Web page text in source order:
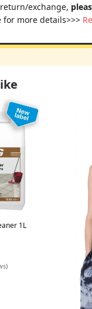
exchange,
for more details>>>
1L